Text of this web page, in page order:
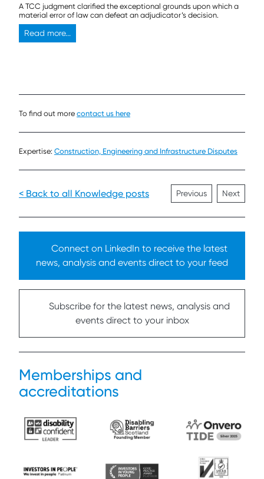
A TCC judgment clarified the exceptional grounds upon which a
material error of law can defeat an adjudicator’s decision.
Read more...
To find out more contact us here
Expertise: Construction, Engineering and Infrastructure Disputes
< Back to all Knowledge posts Previous Next
Connect on LinkedIn to receive the latest
news, analysis and events direct to your feed
Subscribe for the latest news, analysis and
events direct to your inbox
Memberships and
accreditations